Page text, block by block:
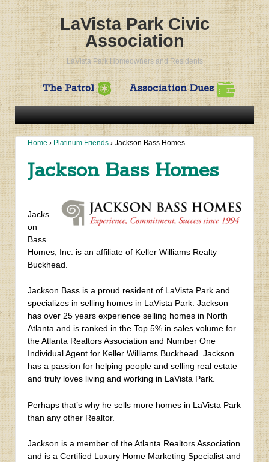
LaVista Park Civic
Association
LaVista Park Homeowners and Residents
The Patrol Association Dues
Home › Platinum Friends › Jackson Bass Homes
Jackson Bass Homes
Jacks
on
Bass
Homes, Inc. is an affiliate of Keller Williams Realty
Buckhead.
Jackson Bass is a proud resident of LaVista Park and
specializes in selling homes in LaVista Park. Jackson
has over 25 years experience selling homes in North
Atlanta and is ranked in the Top 5% in sales volume for
the Atlanta Realtors Association and Number One
Individual Agent for Keller Williams Buckhead. Jackson
has a passion for helping people and selling real estate
and truly loves living and working in LaVista Park.
Perhaps that’s why he sells more homes in LaVista Park
than any other Realtor.
Jackson is a member of the Atlanta Realtors Association
and is a Certified Luxury Home Marketing Specialist and